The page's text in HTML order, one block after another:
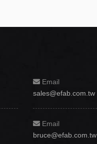
Email
sales@efab.com.tw
Email
bruce@efab.com.tw